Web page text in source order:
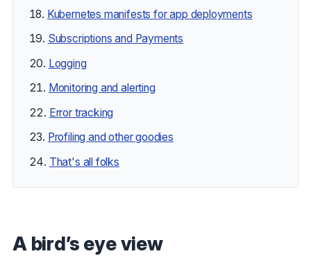
Kubernetes manifests for app deployments
Subscriptions and Payments
Logging
Monitoring and alerting
Error tracking
Profiling and other goodies
That's all folks
A bird’s eye view